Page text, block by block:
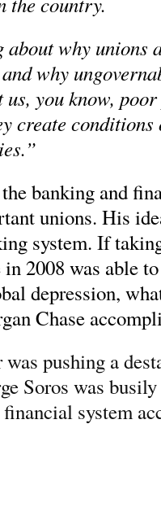
why unions
why
you know, poor
create
banking and
unions. His
system. If
2008 was able
depression,
Chase
pushing a
Soros was
system